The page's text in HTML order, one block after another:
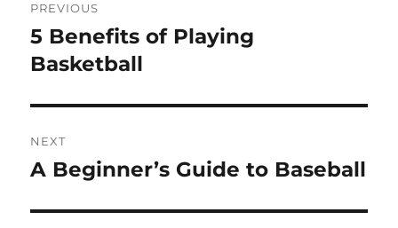
navigation
PREVIOUS
Previous
post:
5 Benefits of Playing
Basketball
NEXT
Next
A Beginner’s Guide to Baseball